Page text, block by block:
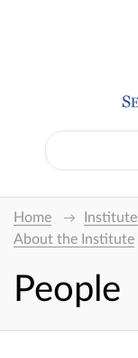
Home
About the Institute
People